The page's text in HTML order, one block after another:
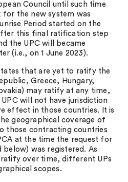
Council until such time
the new system was
Period started on the
this final ratification step
the UPC will became
(i.e., on 1 June 2023).
that are yet to ratify the
Greece, Hungary,
may ratify at any time,
will not have jurisdiction
effect in those countries. It is
geographical coverage of
those contracting countries
at the time the request for
was registered. As
over time, different UPs
scopes.